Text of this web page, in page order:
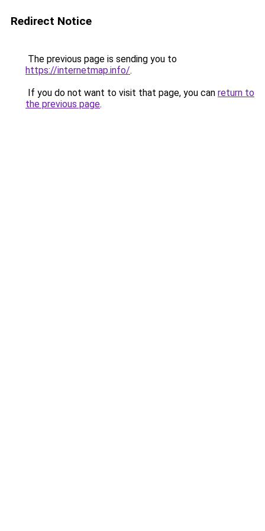
Redirect Notice
The previous page is sending you to
https://internetmap.info/.
If you do not want to visit that page, you can return to
the previous page.